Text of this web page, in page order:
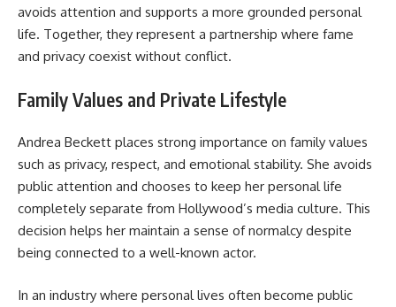
avoids attention and supports a more grounded personal
life. Together, they represent a partnership where fame
and privacy coexist without conflict.
Family Values and Private Lifestyle
Andrea Beckett places strong importance on family values
such as privacy, respect, and emotional stability. She avoids
public attention and chooses to keep her personal life
completely separate from Hollywood’s media culture. This
decision helps her maintain a sense of normalcy despite
being connected to a well-known actor.
In an industry where personal lives often become public